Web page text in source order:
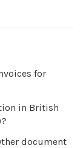
for
in British
document